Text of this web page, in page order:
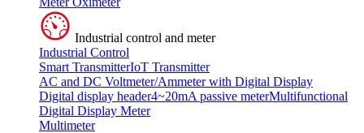
Industrial control and meter
Industrial Control
Smart TransmitterIoT Transmitter
AC and DC Voltmeter/Ammeter with Digital Display
Digital display header4~20mA passive meterMultifunctional
Digital Display Meter
Multimeter